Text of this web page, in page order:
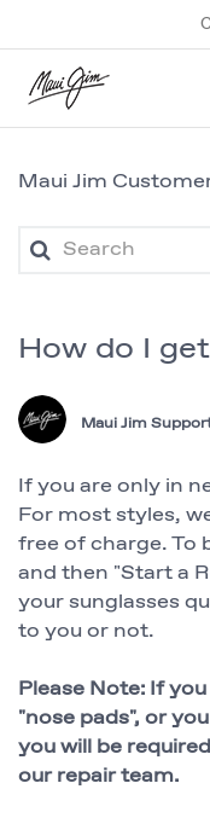
Maui Jim
How do I
Maui Jim
If you are only in
For most styles,
free of charge. To
and then "Start a
your sunglasses
to you or not.
Please Note: If
"nose pads", or
you will be
our repair team.